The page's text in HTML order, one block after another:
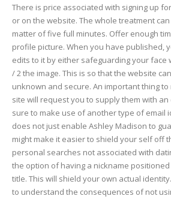
There is price associated with signing up
or on the website. The whole treatment
matter of five full minutes. Offer enough
profile picture. When you have published,
edits to it by either safeguarding your face
/ 2 the image. This is so that the website
unknown and secure. An important thing
site will request you to supply them with an
sure to make use of another type of email
does not just enable Ashley Madison to
might make it easier to shield your self off
personal searches not associated with
the option of having a nickname
title. This will shield your own actual
to understand the consequences of not